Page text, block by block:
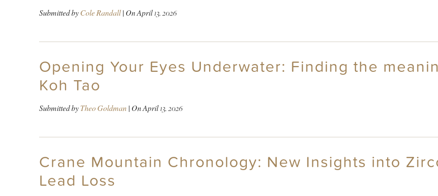
Submitted byCole Randall| OnApril 13, 2026
Opening Your Eyes Underwater: Finding the
Koh Tao
Submitted byTheo Goldman| OnApril 13, 2026
Crane Mountain Chronology: New Insights into
Lead Loss